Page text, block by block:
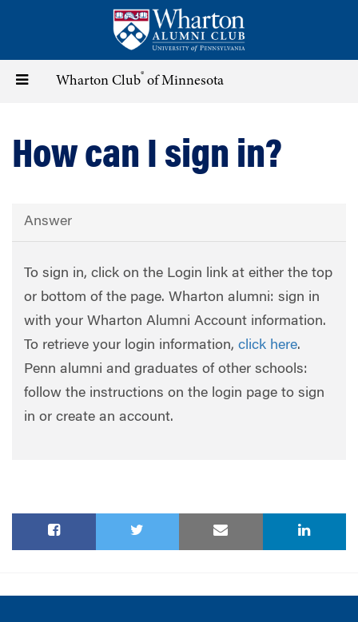
content
Toggle Wharton Club® of Minnesota
How can I sign in?
Answer
To sign in, click on the Login link at either the top
or bottom of the page. Wharton alumni: sign in
with your Wharton Alumni Account information.
To retrieve your login information, click here.
Penn alumni and graduates of other schools:
follow the instructions on the login page to sign
in or create an account.